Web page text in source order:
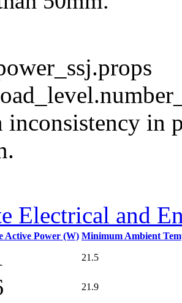
inconsistency in
Electrical and
Active Power (W) Minimum Ambient
21.5
21.9